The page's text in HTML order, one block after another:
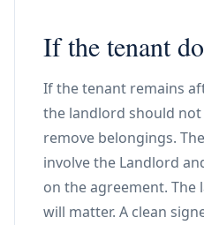
If the tenant
If the tenant remains
the landlord should
remove belongings.
involve the Landlord
on the agreement. The
will matter. A clean